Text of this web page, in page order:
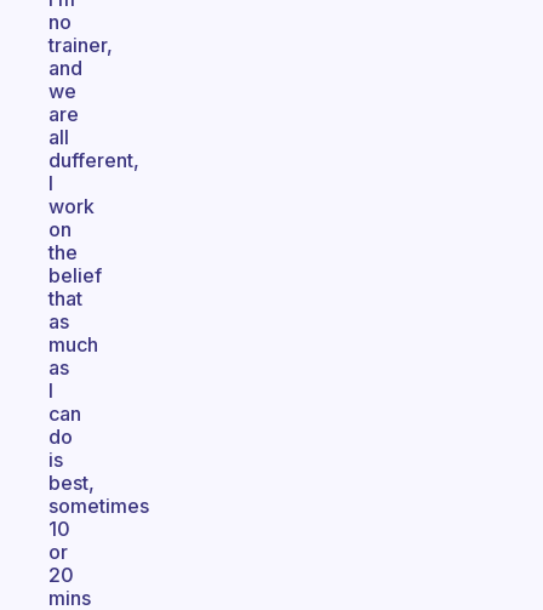
no
trainer,
and
we
are
all
dufferent,
I
work
on
the
belief
that
as
much
as
I
can
do
is
best,
sometimes
10
or
20
mins